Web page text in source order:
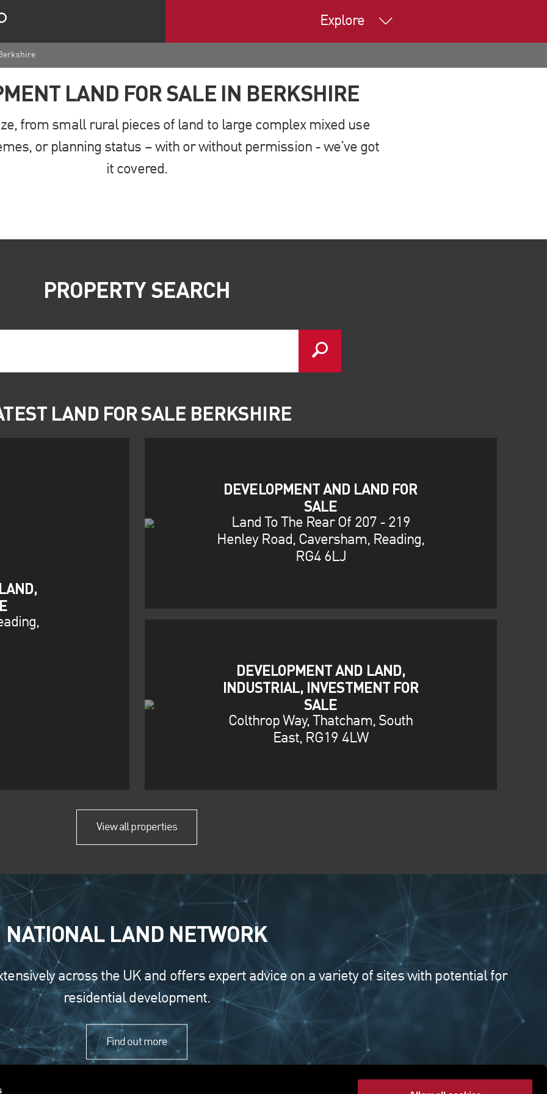
Explore
LAND FOR SALE IN BERKSHIRE
from small rural pieces of land to large complex mixed use
or planning status – with or without permission - we’ve got
it covered.
PROPERTY SEARCH
LAND FOR SALE BERKSHIRE
DEVELOPMENT AND LAND FOR
SALE
Land To The Rear Of 207 - 219
Henley Road, Caversham, Reading,
RG4 6LJ
DEVELOPMENT AND LAND,
INDUSTRIAL, INVESTMENT FOR
SALE
Colthrop Way, Thatcham, South
East, RG19 4LW
View all properties
NATIONAL LAND NETWORK
across the UK and offers expert advice on a variety of sites with potential for
residential development.
Find out more